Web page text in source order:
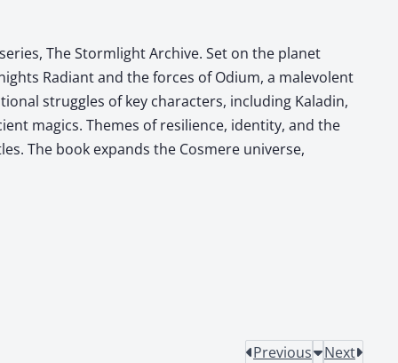
The Stormlight Archive. Set on the planet
Radiant and the forces of Odium, a malevolent
struggles of key characters, including Kaladin,
magics. Themes of resilience, identity, and the
The book expands the Cosmere universe,
Previous Next